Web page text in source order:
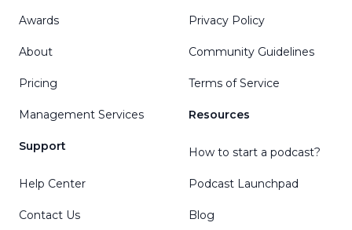
Awards
About
Pricing
Management Services
Support
Help Center
Contact Us
Privacy Policy
Community Guidelines
Terms of Service
Resources
How to start a podcast?
Podcast Launchpad
Blog